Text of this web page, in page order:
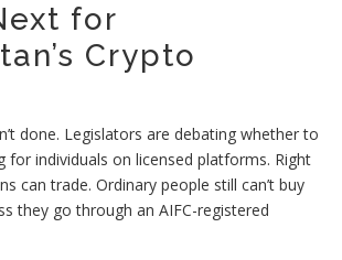
for
Crypto
done. Legislators are debating whether to
for individuals on licensed platforms. Right
can trade. Ordinary people still can’t buy
they go through an AIFC-registered